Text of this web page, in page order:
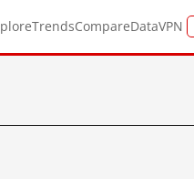
TrendsCompareDataVPN